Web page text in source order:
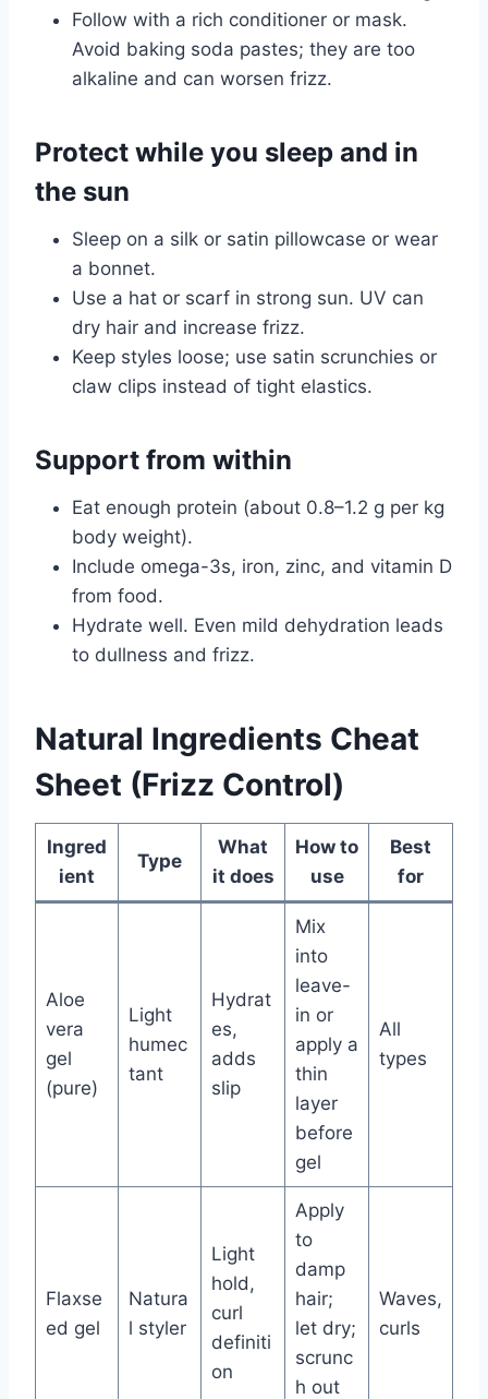
Follow with a rich conditioner or mask.
Avoid baking soda pastes; they are too
alkaline and can worsen frizz.
Protect while you sleep and in
the sun
Sleep on a silk or satin pillowcase or wear
a bonnet.
Use a hat or scarf in strong sun. UV can
dry hair and increase frizz.
Keep styles loose; use satin scrunchies or
claw clips instead of tight elastics.
Support from within
Eat enough protein (about 0.8–1.2 g per kg
body weight).
Include omega-3s, iron, zinc, and vitamin D
from food.
Hydrate well. Even mild dehydration leads
to dullness and frizz.
Natural Ingredients Cheat
Sheet (Frizz Control)
Ingred
ient
Type
What
it does
How to
use
Best
for
Aloe
vera
gel
(pure)
Light
humec
tant
Hydrat
es,
adds
slip
Mix
into
leave-
in or
apply a
thin
layer
before
gel
All
types
Flaxse
ed gel
Natura
l styler
Light
hold,
curl
definiti
on
Apply
to
damp
hair;
let dry;
scrunc
h out
Waves,
curls